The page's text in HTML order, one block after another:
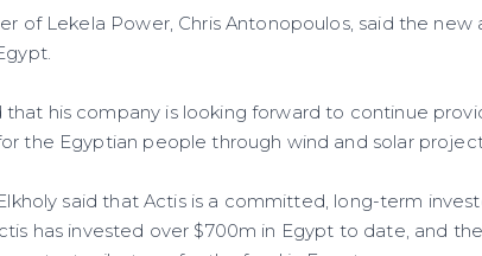
of Lekela Power, Chris Antonopoulos, said the
his company is looking forward to continue
the Egyptian people through wind and solar
said that Actis is a committed, long-term
has invested over $700m in Egypt to date, and